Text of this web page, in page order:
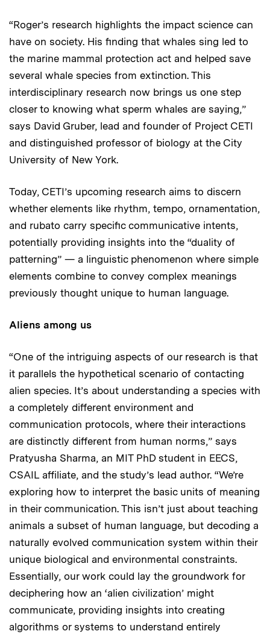
“Roger’s research highlights the impact science can
have on society. His finding that whales sing led to
the marine mammal protection act and helped save
several whale species from extinction. This
interdisciplinary research now brings us one step
closer to knowing what sperm whales are saying,”
says David Gruber, lead and founder of Project CETI
and distinguished professor of biology at the City
University of New York.
Today, CETI’s upcoming research aims to discern
whether elements like rhythm, tempo, ornamentation,
and rubato carry specific communicative intents,
potentially providing insights into the “duality of
patterning” — a linguistic phenomenon where simple
elements combine to convey complex meanings
previously thought unique to human language.
Aliens among us
“One of the intriguing aspects of our research is that
it parallels the hypothetical scenario of contacting
alien species. It’s about understanding a species with
a completely different environment and
communication protocols, where their interactions
are distinctly different from human norms,” says
Pratyusha Sharma, an MIT PhD student in EECS,
CSAIL affiliate, and the study’s lead author. “We’re
exploring how to interpret the basic units of meaning
in their communication. This isn’t just about teaching
animals a subset of human language, but decoding a
naturally evolved communication system within their
unique biological and environmental constraints.
Essentially, our work could lay the groundwork for
deciphering how an ‘alien civilization’ might
communicate, providing insights into creating
algorithms or systems to understand entirely